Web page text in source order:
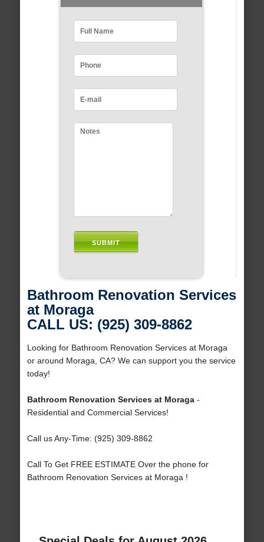
Bathroom Renovation Services
at Moraga
CALL US: (925) 309-8862
Looking for Bathroom Renovation Services at Moraga
or around Moraga, CA? We can support you the service
today!
Bathroom Renovation Services at Moraga-
Residential and Commercial Services!
Call us Any-Time: (925) 309-8862
Call To Get FREE ESTIMATE Over the phone for
Bathroom Renovation Services at Moraga !